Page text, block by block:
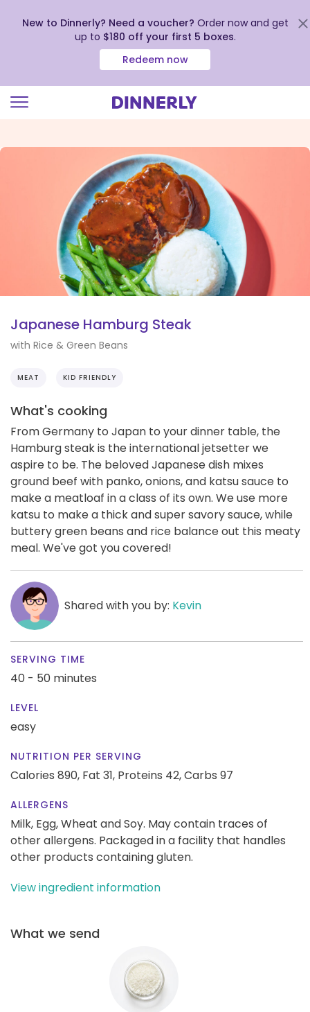
view
New to Dinnerly? Need a voucher? Order now and get
up to $180 off your first 5 boxes.
Redeem now
Japanese Hamburg Steak
with Rice & Green Beans
MEAT KID FRIENDLY
What's cooking
From Germany to Japan to your dinner table, the
Hamburg steak is the international jetsetter we
aspire to be. The beloved Japanese dish mixes
ground beef with panko, onions, and katsu sauce to
make a meatloaf in a class of its own. We use more
katsu to make a thick and super savory sauce, while
buttery green beans and rice balance out this meaty
meal. We've got you covered!
Shared with you by: Kevin
SERVING TIME
40 - 50 minutes
LEVEL
easy
NUTRITION PER SERVING
Calories 890, Fat 31, Proteins 42,Carbs 97
ALLERGENS
Milk, Egg, Wheat and Soy. May contain traces of
other allergens. Packaged in a facility that handles
other products containing gluten.
View ingredient information
What we send